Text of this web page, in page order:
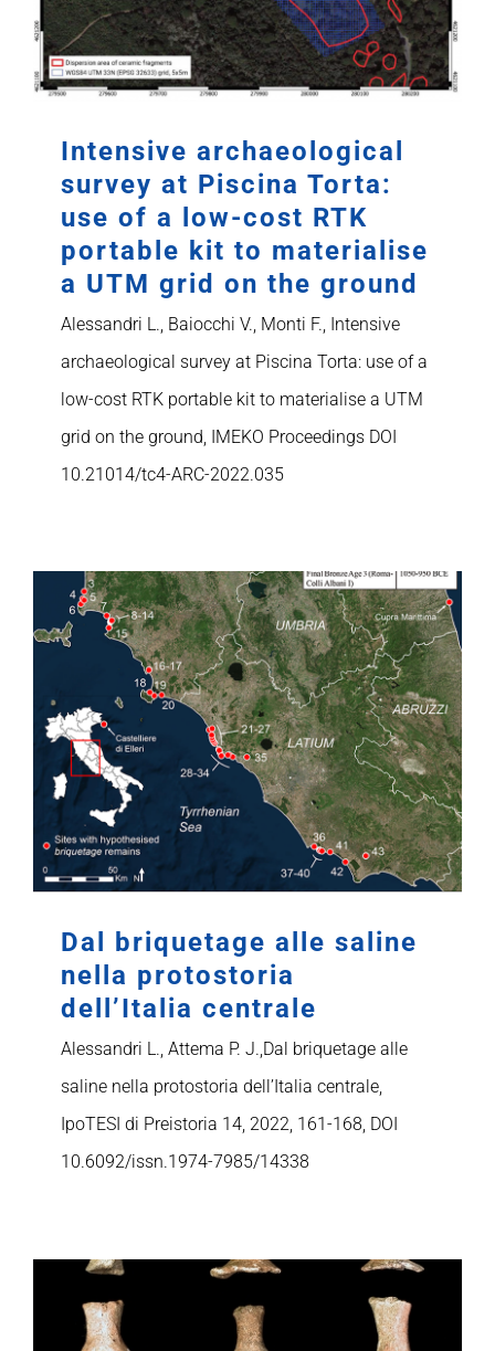
Intensive archaeological
survey at Piscina Torta:
use of a low-cost RTK
portable kit to materialise
a UTM grid on the ground
Alessandri L., Baiocchi V., Monti F., Intensive
archaeological survey at Piscina Torta: use of a
low-cost RTK portable kit to materialise a UTM
grid on the ground, IMEKO Proceedings DOI
10.21014/tc4-ARC-2022.035
Dal briquetage alle saline
nella protostoria
dell’Italia centrale
Alessandri L., Attema P. J.,Dal briquetage alle
saline nella protostoria dell’Italia centrale,
IpoTESI di Preistoria 14, 2022, 161-168, DOI
10.6092/issn.1974-7985/14338